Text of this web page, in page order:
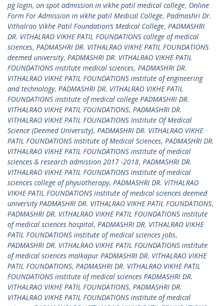
pg login, on spot admission in vikhe patil medical college, Online
Form For Admission in vikhe patil Medical College, Padmashri Dr.
Vithalrao Vikhe Patil Foundation’s Medical College, PADMASHRI
DR. VITHALRAO VIKHE PATIL FOUNDATIONS college of medical
sciences, PADMASHRI DR. VITHALRAO VIKHE PATIL FOUNDATIONS
deemed university, PADMASHRI DR. VITHALRAO VIKHE PATIL
FOUNDATIONS institute medical sciences, PADMASHRI DR.
VITHALRAO VIKHE PATIL FOUNDATIONS institute of engineering
and technology, PADMASHRI DR. VITHALRAO VIKHE PATIL
FOUNDATIONS institute of medical college PADMASHRI DR.
VITHALRAO VIKHE PATIL FOUNDATIONS, PADMASHRI DR.
VITHALRAO VIKHE PATIL FOUNDATIONS Institute Of Medical
Science (Deemed University), PADMASHRI DR. VITHALRAO VIKHE
PATIL FOUNDATIONS Institute of Medical Sciences, PADMASHRI DR.
VITHALRAO VIKHE PATIL FOUNDATIONS institute of medical
sciences & research admission 2017 -2018, PADMASHRI DR.
VITHALRAO VIKHE PATIL FOUNDATIONS institute of medical
sciences college of physiotherapy, PADMASHRI DR. VITHALRAO
VIKHE PATIL FOUNDATIONS institute of medical sciences deemed
university PADMASHRI DR. VITHALRAO VIKHE PATIL FOUNDATIONS,
PADMASHRI DR. VITHALRAO VIKHE PATIL FOUNDATIONS institute
of medical sciences hospital, PADMASHRI DR. VITHALRAO VIKHE
PATIL FOUNDATIONS institute of medical sciences jobs,
PADMASHRI DR. VITHALRAO VIKHE PATIL FOUNDATIONS institute
of medical sciences malkapur PADMASHRI DR. VITHALRAO VIKHE
PATIL FOUNDATIONS, PADMASHRI DR. VITHALRAO VIKHE PATIL
FOUNDATIONS institute of medical sciences PADMASHRI DR.
VITHALRAO VIKHE PATIL FOUNDATIONS, PADMASHRI DR.
VITHALRAO VIKHE PATIL FOUNDATIONS institute of medical